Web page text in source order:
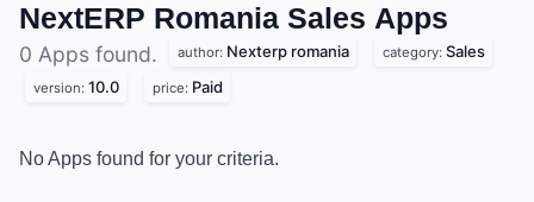
NextERP Romania Sales Apps
0 Apps found. author: Nexterp romania category: Sales
version: 10.0 price: Paid
No Apps found for your criteria.